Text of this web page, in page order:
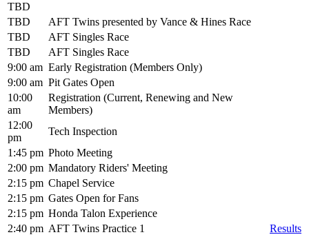
TBD
TBD
AFT Twins presented by Vance & Hines Race
TBD
AFT Singles Race
TBD
AFT Singles Race
9:00 am Early Registration (Members Only)
9:00 am Pit Gates Open
10:00
am
Registration (Current, Renewing and New
Members)
12:00
pm
Tech Inspection
1:45 pm Photo Meeting
2:00 pm Mandatory Riders' Meeting
2:15 pm Chapel Service
2:15 pm Gates Open for Fans
2:15 pm Honda Talon Experience
2:40 pm AFT Twins Practice 1
Results